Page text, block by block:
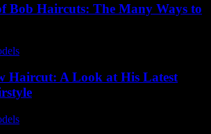
Bob Haircuts: The Many Ways to
Haircut: A Look at His Latest